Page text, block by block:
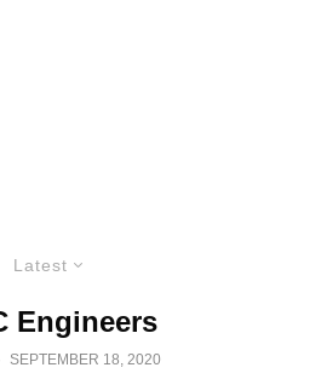
Latest
Engineers
SEPTEMBER 18, 2020